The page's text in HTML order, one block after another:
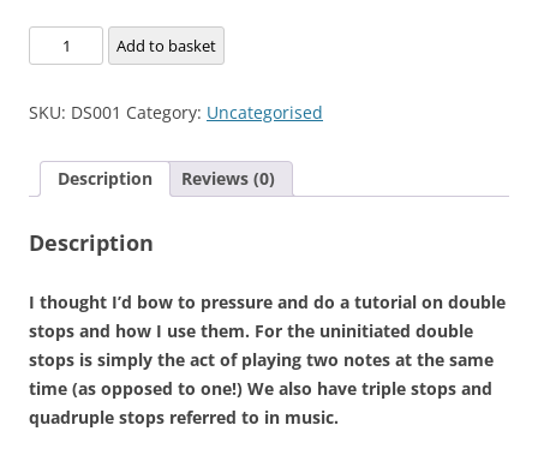
Double
Stops
quantity
Add to basket
SKU: DS001 Category: Uncategorised
Description Reviews (0)
Description
I thought I’d bow to pressure and do a tutorial on double
stops and how I use them. For the uninitiated double
stops is simply the act of playing two notes at the same
time (as opposed to one!) We also have triple stops and
quadruple stops referred to in music.